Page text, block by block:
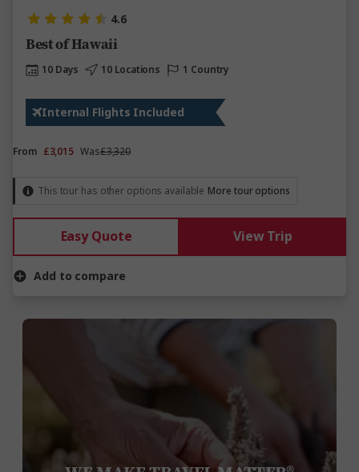
4.6
Best of Hawaii
10 Days 10 Locations 1 Country
Internal Flights Included
From £3,015 Was£3,320
This tour has other options available More tour options
Easy Quote View Trip
Add to compare